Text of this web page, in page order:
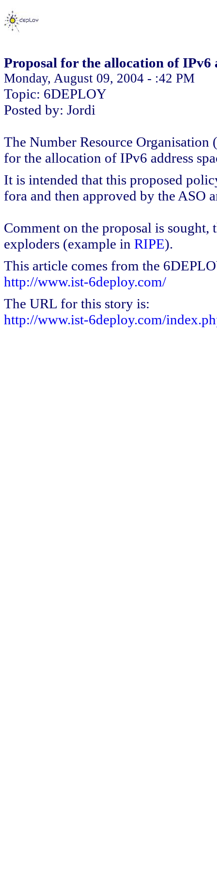
Proposal for the allocation of IPv6
Monday, August 09, 2004 - :42 PM
Topic: 6DEPLOY
Posted by: Jordi
The Number Resource
for the allocation of IPv6 address
It is intended that this proposed
fora and then approved by the ASO
Comment on the proposal is
exploders (example in RIPE).
This article comes from the
http://www.ist-6deploy.com/
The URL for this story is:
http://www.ist-6deploy.com/